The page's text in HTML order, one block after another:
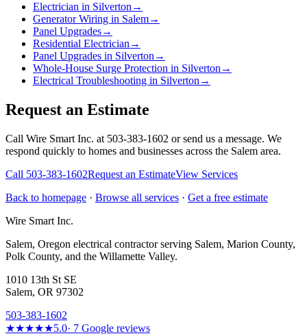
Electrician in Silverton →
Generator Wiring in Salem→
Panel Upgrades→
Residential Electrician →
Panel Upgrades in Silverton →
Whole-House Surge Protection in Silverton →
Electrical Troubleshooting in Silverton →
Request an Estimate
Call Wire Smart Inc. at 503-383-1602 or send us a message. We
respond quickly to homes and businesses across the Salem area.
Call 503-383-1602Request an EstimateView Services
Back to homepage · Browse all services · Get a free estimate
Wire Smart Inc.
Salem, Oregon electrical contractor serving Salem, Marion County,
Polk County, and the Willamette Valley.
1010 13th St SE
Salem, OR 97302
503-383-1602
★★★★★5.0· 7 Google reviews